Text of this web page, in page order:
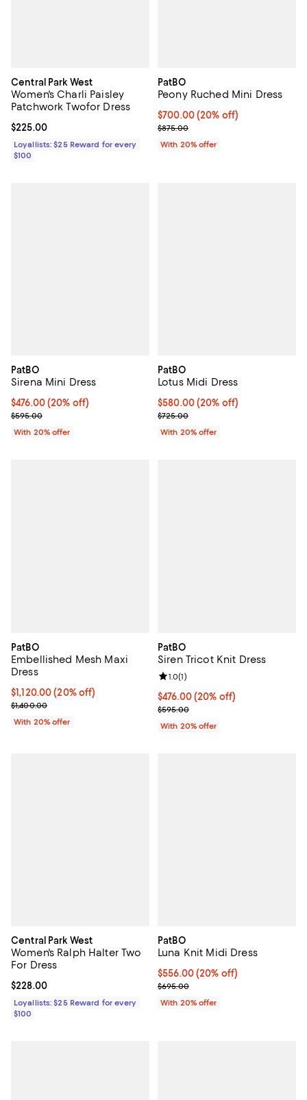
Central Park West
Women's Charli Paisley
Patchwork Twofor Dress
Current price $225.00; ;
$225.00
Loyallists: $25 Reward for every
$100
PatBO
Peony Ruched Mini Dress
Current price $700.00; 20% off;
$700.00(20% off)
; Previous price $875.00;
$875.00
With 20% offer
PatBO
Sirena Mini Dress
Current price $476.00; 20% off; undefined;
$476.00(20% off)
; Previous price $595.00;
$595.00
With 20% offer
PatBO
Lotus Midi Dress
Current price $580.00; 20% off;
$580.00(20% off)
; Previous price $725.00;
$725.00
With 20% offer
PatBO
Embellished Mesh Maxi
Dress
Current price $1,120.00; 20% off; undefined;
$1,120.00(20% off)
; Previous price $1,400.00;
$1,400.00
With 20% offer
PatBO
Siren Tricot Knit Dress
Current price $476.00; 20% off;
$476.00(20% off)
; Previous price $595.00;
$595.00
Review rating: 1.0 out of 5; 1
1.0(1)
With 20% offer
Central Park West
Women's Ralph Halter Two
For Dress
Current price $228.00; ;
$228.00
Loyallists: $25 Reward for every
$100
PatBO
Luna Knit Midi Dress
Current price $556.00; 20% off;
$556.00(20% off)
; Previous price $695.00;
$695.00
With 20% offer